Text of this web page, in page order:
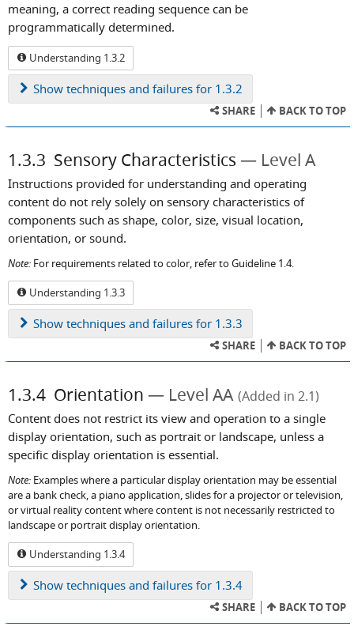
meaning, a correct reading sequence can be
programmatically determined.
Understanding 1.3.2
Show techniques and failures for 1.3.2
SHARE BACK TO TOP
1.3.3 Sensory Characteristics Level A
Instructions provided for understanding and operating
content do not rely solely on sensory characteristics of
components such as shape, color, size, visual location,
orientation, or sound.
Note: For requirements related to color, refer to Guideline 1.4.
Understanding 1.3.3
Show techniques and failures for 1.3.3
SHARE BACK TO TOP
1.3.4 Orientation Level AA (Added in 2.1)
Content does not restrict its view and operation to a single
display orientation, such as portrait or landscape, unless a
specific display orientation is essential.
Note: Examples where a particular display orientation may be essential
are a bank check, a piano application, slides for a projector or television,
or virtual reality content where content is not necessarily restricted to
landscape or portrait display orientation.
Understanding 1.3.4
Show techniques and failures for 1.3.4
SHARE BACK TO TOP